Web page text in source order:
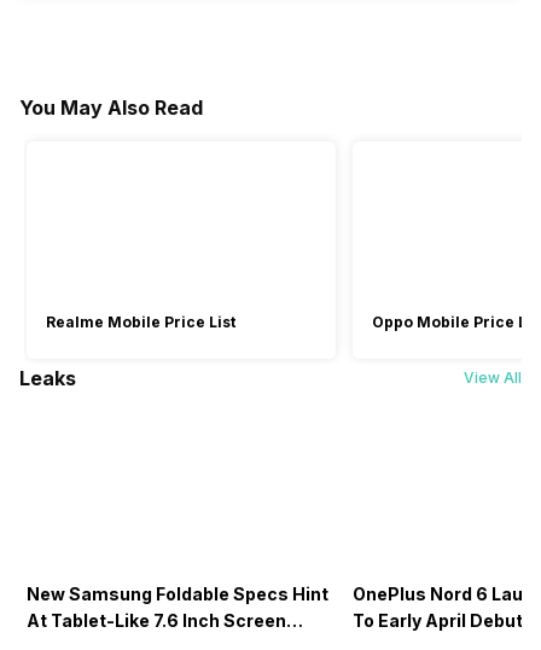
You May Also Read
Realme Mobile Price List Oppo Mobile Price
Leaks View All
New Samsung Foldable Specs Hint
At Tablet-Like 7.6 Inch Screen
OnePlus Nord 6
To Early April Debut